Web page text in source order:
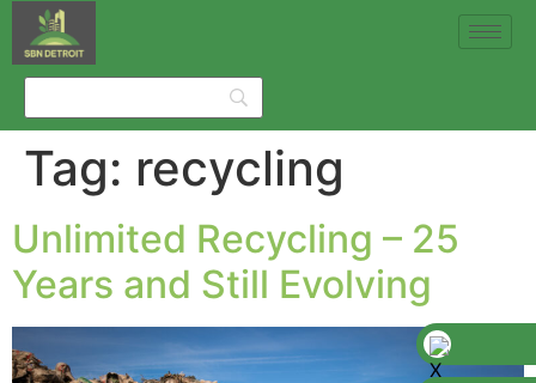
Tag: recycling
Unlimited Recycling – 25
Years and Still Evolving